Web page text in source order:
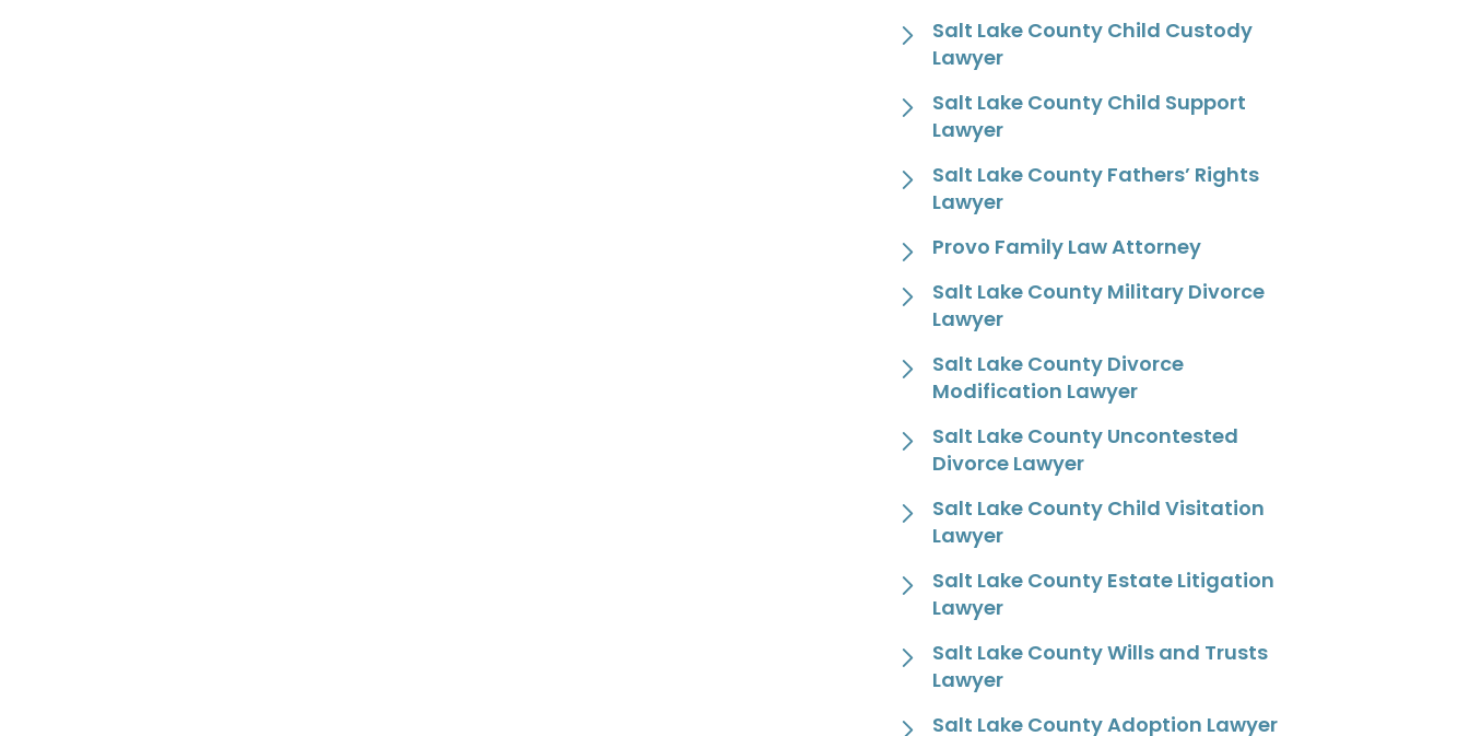
Salt Lake County Child Custody
Lawyer
Salt Lake County Child Support
Lawyer
Salt Lake County Fathers’ Rights
Lawyer
Provo Family Law Attorney
Salt Lake County Military Divorce
Lawyer
Salt Lake County Divorce
Modification Lawyer
Salt Lake County Uncontested
Divorce Lawyer
Salt Lake County Child Visitation
Lawyer
Salt Lake County Estate Litigation
Lawyer
Salt Lake County Wills and Trusts
Lawyer
Salt Lake County Adoption Lawyer